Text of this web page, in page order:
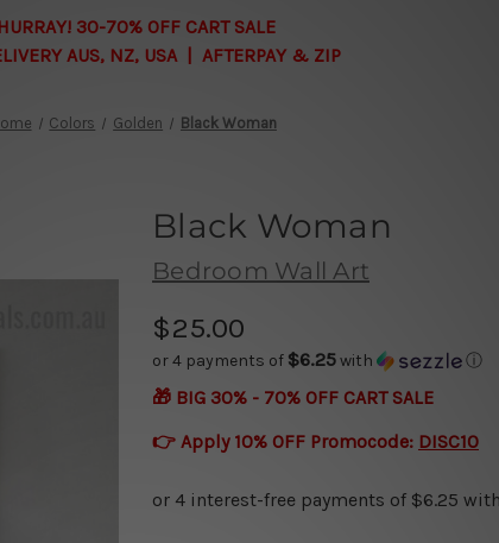
HURRAY! 30-70% OFF CART SALE
AUS, NZ, USA | AFTERPAY & ZIP
Colors Golden Black Woman
Black Woman
Bedroom Wall Art
$25.00
or 4 payments of $6.25with ⓘ
🎁 BIG 30% - 70% OFF CART SALE
👉 Apply 10% OFF Promocode: DISC10